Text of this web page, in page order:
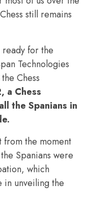
still remains
for the
Technologies
Chess
a Chess
the Spanians in
from the moment
Spanians were
which
in unveiling the